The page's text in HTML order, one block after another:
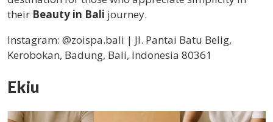
their Beauty in Bali journey.
Instagram: @zoispa.bali | Jl. Pantai Batu Belig,
Kerobokan, Badung, Bali, Indonesia 80361
Ekiu